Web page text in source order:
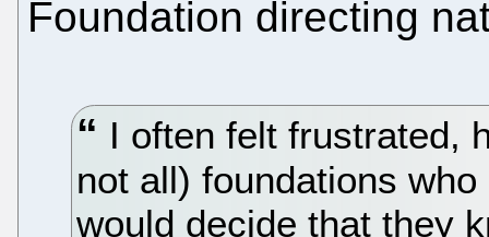
Foundation directing
I often felt frustrated,
not all) foundations
would decide that they